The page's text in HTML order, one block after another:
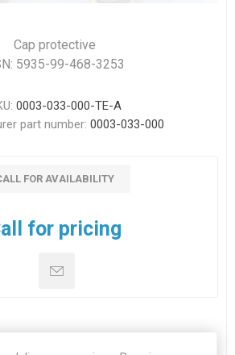
Cap protective
5935-99-468-3253
0003-033-000-TE-A
part number: 0003-033-000
FOR AVAILABILITY
for pricing